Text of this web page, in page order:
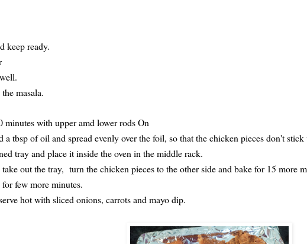
keep ready.
masala.
minutes with upper amd lower rods On
tbsp of oil and spread evenly over the foil, so that the chicken pieces don't stick
tray and place it inside the oven in the middle rack.
out the tray, turn the chicken pieces to the other side and bake for 15 more
few more minutes.
hot with sliced onions, carrots and mayo dip.